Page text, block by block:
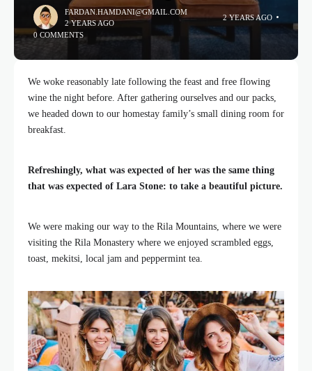
FARDAN.HAMDANI@GMAIL.COM
2 YEARS AGO
2 YEARS AGO
0 COMMENTS
We woke reasonably late following the feast and free flowing
wine the night before. After gathering ourselves and our packs,
we headed down to our homestay family’s small dining room for
breakfast.
Refreshingly, what was expected of her was the same thing
that was expected of Lara Stone: to take a beautiful picture.
We were making our way to the Rila Mountains, where we were
visiting the Rila Monastery where we enjoyed scrambled eggs,
toast, mekitsi, local jam and peppermint tea.